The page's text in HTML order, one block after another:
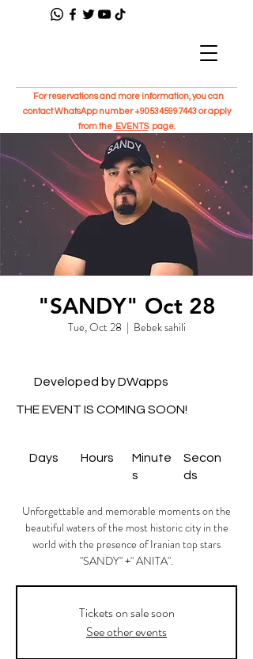
For reservations and more information, you can
contact WhatsApp number+905345997443or apply
from the EVENTSpage.
"SANDY" Oct 28
Tue, Oct 28
  |
Bebek sahili
Secon
ds
Minute
s
Hours
Days
THE EVENT IS COMING SOON!
Developed by DWapps
Unforgettable and memorable moments on the
beautiful waters of the most historic city in the
world with the presence of Iranian top stars
"SANDY" +" ANITA".
Tickets on sale soon
See other events